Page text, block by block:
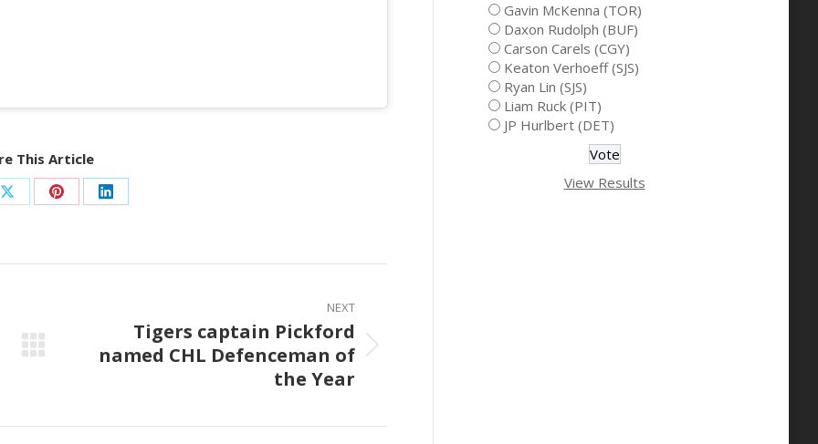
This Article
Share Share Share
NEXT
Next
Tigers captain Pickford
named CHL Defenceman of
the Year
Gavin McKenna (TOR)
Daxon Rudolph (BUF)
Carson Carels (CGY)
Keaton Verhoeff (SJS)
Ryan Lin (SJS)
Liam Ruck (PIT)
JP Hurlbert (DET)
View Results